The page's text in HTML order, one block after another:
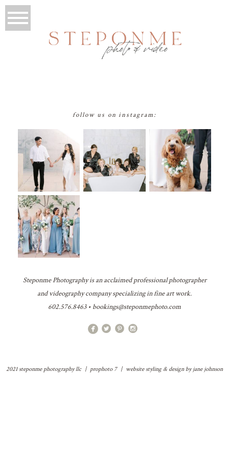
follow us on instagram:
Steponme Photography is an acclaimed professional photographer
and videography company specializing in fine art work.
602.576.8463 • bookings@steponmephoto.com
2021 steponme photography llc | prophoto 7 | website styling & design byjane johnson